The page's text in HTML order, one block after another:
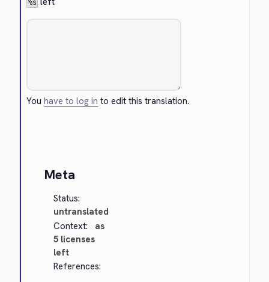
%s
Youhave to log in to edit this translation.
Meta
Status:
untranslated
Context:
as
5 licenses
left
References: